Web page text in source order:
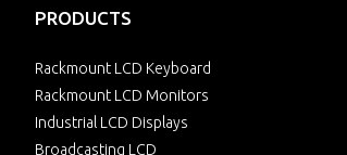
PRODUCTS
Rackmount LCD Keyboard
Rackmount LCD Monitors
Industrial LCD Displays
Broadcasting LCD